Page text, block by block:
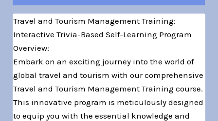
Travel and Tourism Management Training:
Interactive Trivia-Based Self-Learning Program
Overview:
Embark on an exciting journey into the world of
global travel and tourism with our comprehensive
Travel and Tourism Management Training course.
This innovative program is meticulously designed
to equip you with the essential knowledge and